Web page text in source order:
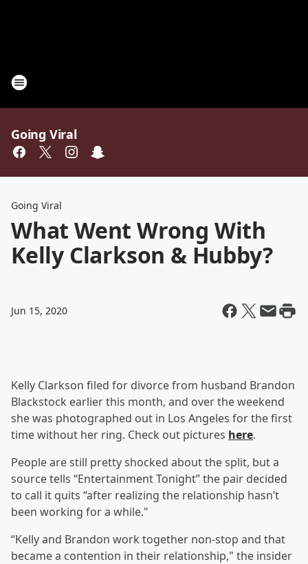
Going Viral
Going Viral
What Went Wrong With
Kelly Clarkson & Hubby?
Jun 15, 2020
Kelly Clarkson filed for divorce from husband Brandon
Blackstock earlier this month, and over the weekend
she was photographed out in Los Angeles for the first
time without her ring. Check out pictures here.
People are still pretty shocked about the split, but a
source tells “Entertainment Tonight” the pair decided
to call it quits “after realizing the relationship hasn’t
been working for a while."
“Kelly and Brandon work together non-stop and that
became a contention in their relationship," the insider